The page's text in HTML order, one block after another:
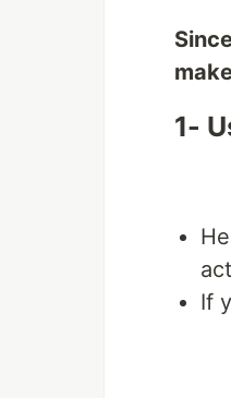
1-
If